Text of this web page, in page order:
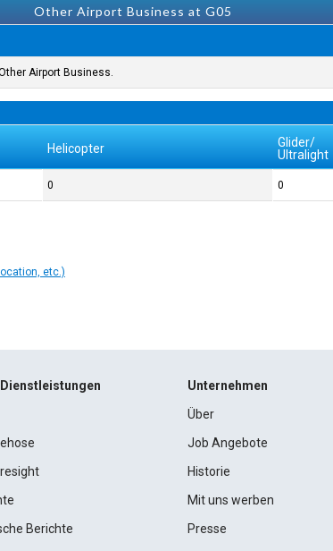
Other Airport Business at G05
Airport Business.
Helicopter
Glider/
Ultralight
0 0
etc.)
Berichte
Unternehmen
Über
Job Angebote
Historie
Mit uns werben
Presse